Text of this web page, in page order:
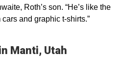
Roth’s son. “He’s like the
and graphic t-shirts.”
Manti, Utah